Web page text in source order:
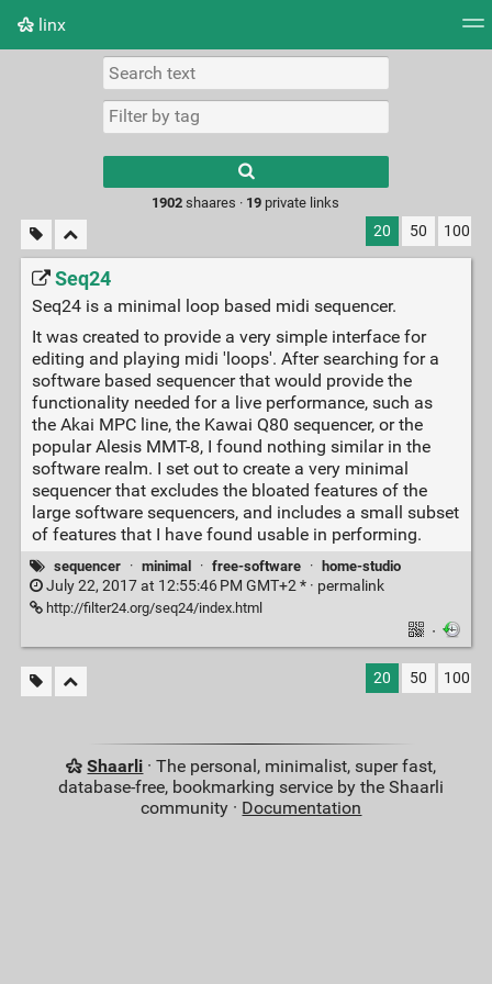
linx
Picture wall
results.
1902 shaares · 19 private links
20 50 100
Seq24
Seq24 is a minimal loop based midi sequencer.
It was created to provide a very simple interface for
editing and playing midi 'loops'. After searching for a
software based sequencer that would provide the
functionality needed for a live performance, such as
the Akai MPC line, the Kawai Q80 sequencer, or the
popular Alesis MMT-8, I found nothing similar in the
software realm. I set out to create a very minimal
sequencer that excludes the bloated features of the
large software sequencers, and includes a small subset
of features that I have found usable in performing.
sequencer · minimal · free-software · home-studio
July 22, 2017 at 12:55:46 PM GMT+2 * · permalink
http://filter24.org/seq24/index.html
·
20 50 100
Shaarli · The personal, minimalist, super fast,
database-free, bookmarking service by the Shaarli
community · Documentation